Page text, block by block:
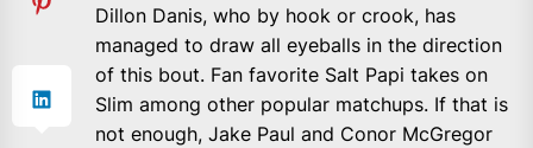
Dillon Danis, who by hook or crook, has
managed to draw all eyeballs in the direction
of this bout. Fan favorite Salt Papi takes on
Slim among other popular matchups. If that is
not enough, Jake Paul and Conor McGregor